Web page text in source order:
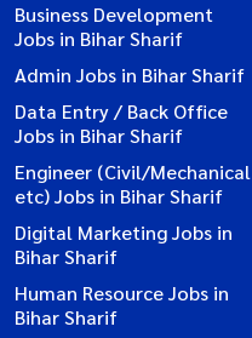
Business Development
Jobs in Bihar Sharif
Admin Jobs in Bihar Sharif
Data Entry / Back Office
Jobs in Bihar Sharif
Engineer (Civil/Mechanical
etc) Jobs in Bihar Sharif
Digital Marketing Jobs in
Bihar Sharif
Human Resource Jobs in
Bihar Sharif